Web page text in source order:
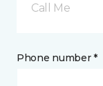
Call Me
Phone number *